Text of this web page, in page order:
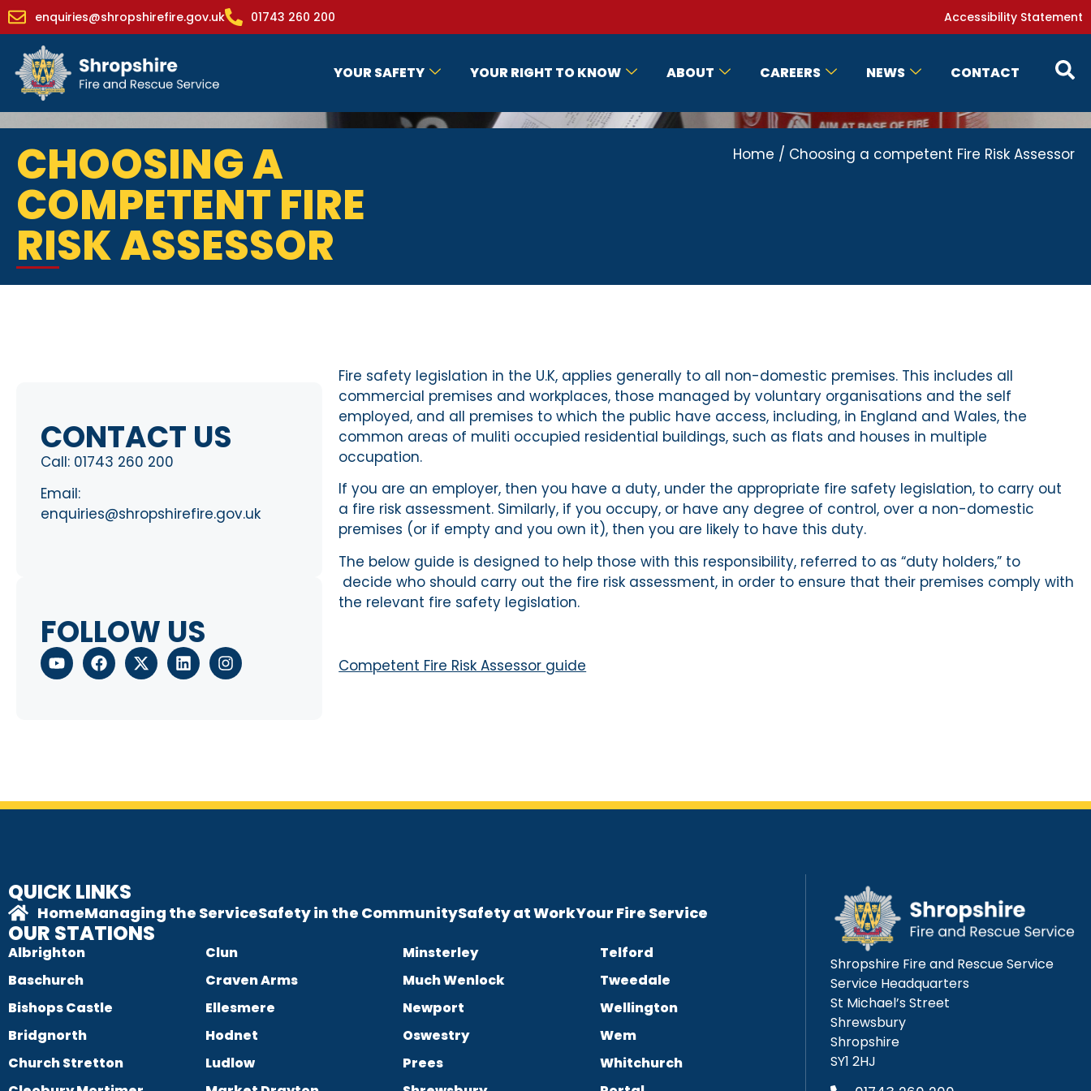
enquiries@shropshirefire.gov.uk 01743 260 200 Accessibility Statement
YOUR SAFETY YOUR RIGHT TO KNOW ABOUT CAREERS NEWS CONTACT
CHOOSING A
COMPETENT FIRE
RISK ASSESSOR
Home / Choosing a competent Fire Risk Assessor
CONTACT US
Call: 01743 260 200
Email:
enquiries@shropshirefire.gov.uk
FOLLOW US
Fire safety legislation in the U.K, applies generally to all non-domestic premises. This includes all
commercial premises and workplaces, those managed by voluntary organisations and the self
employed, and all premises to which the public have access, including, in England and Wales, the
common areas of muliti occupied residential buildings, such as flats and houses in multiple
occupation.
If you are an employer, then you have a duty, under the appropriate fire safety legislation, to carry out
a fire risk assessment. Similarly, if you occupy, or have any degree of control, over a non-domestic
premises (or if empty and you own it), then you are likely to have this duty.
The below guide is designed to help those with this responsibility, referred to as “duty holders,” to
decide who should carry out the fire risk assessment, in order to ensure that their premises comply with
the relevant fire safety legislation.
Competent Fire Risk Assessor guide
QUICK LINKS
HomeManaging the ServiceSafety in the CommunitySafety at WorkYour Fire Service
OUR STATIONS
Albrighton
Baschurch
Bishops Castle
Bridgnorth
Church Stretton
Clun
Craven Arms
Ellesmere
Hodnet
Ludlow
Minsterley
Much Wenlock
Newport
Oswestry
Prees
Telford
Tweedale
Wellington
Wem
Whitchurch
Shropshire Fire and Rescue Service
Service Headquarters
St Michael’s Street
Shrewsbury
Shropshire
SY1 2HJ